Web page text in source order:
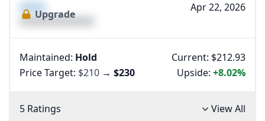
XXXX
XXXXXXXXXXXXXX
Upgrade
Apr 22, 2026
Maintained: Hold
Price Target: $210 → $230
Current: $212.93
Upside: +8.02%
5 Ratings View All